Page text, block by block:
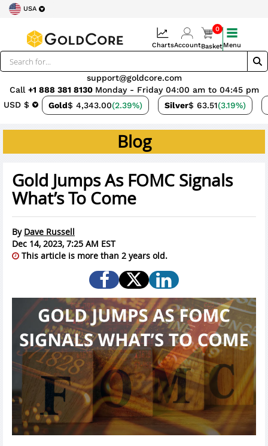
USA
USD $ Gold$ 4,343.00(2.39%) Silver$ 63.51(3.19%)
support@goldcore.com
Call +1 888 381 8130 Monday - Friday 04:00 am to 04:45 pm
ChartsAccount
0
BasketMenu
Blog
Gold Jumps As FOMC Signals
What’s To Come
By Dave Russell
Dec 14, 2023, 7:25 AM EST
This article is more than 2 years old.